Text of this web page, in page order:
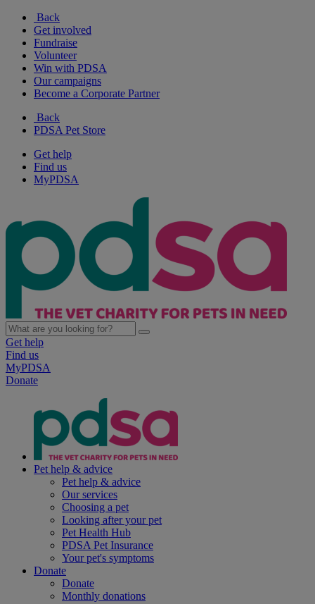
Back
Get involved
Fundraise
Volunteer
Win with PDSA
Our campaigns
Become a Corporate Partner
Back
PDSA Pet Store
Get help
Find us
MyPDSA
Get help
Find us
MyPDSA
Donate
Pet help & advice
Pet help & advice
Our services
Choosing a pet
Looking after your pet
Pet Health Hub
PDSA Pet Insurance
Your pet's symptoms
Donate
Donate
Monthly donations